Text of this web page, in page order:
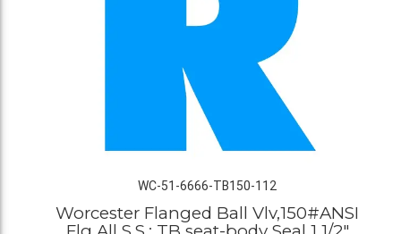
WC-51-6666-TB150-112
Worcester Flanged Ball Vlv,150#ANSI